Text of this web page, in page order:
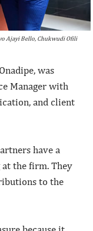
Ajayi Bello, Chukwudi Ofili
was
Manager with
and client
have a
at the firm. They
to the